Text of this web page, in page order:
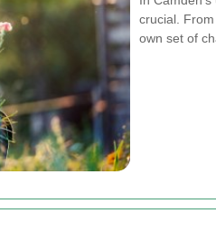
crucial.
own set of